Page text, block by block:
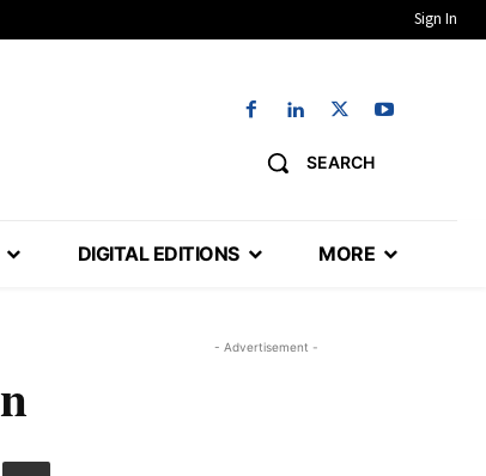
Sign In
SEARCH
DIGITAL EDITIONS MORE
- Advertisement -